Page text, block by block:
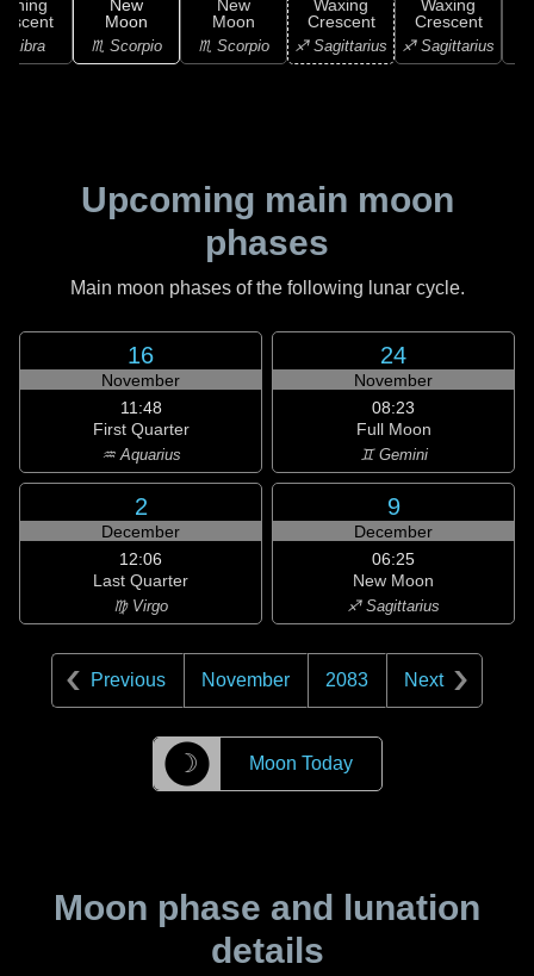
Libra
New
Moon
♏ Scorpio
New
Moon
♏ Scorpio
Waxing
Crescent
♐ Sagittarius
Waxing
Crescent
♐ Sagittarius
Upcoming main moon
phases
Main moon phases of the following lunar cycle.
16
November
11:48
First Quarter
♒ Aquarius
24
November
08:23
Full Moon
♊ Gemini
2
December
12:06
Last Quarter
♍ Virgo
9
December
06:25
New Moon
♐ Sagittarius
Previous November 2083 Next
☽ Moon Today
Moon phase and lunation
details